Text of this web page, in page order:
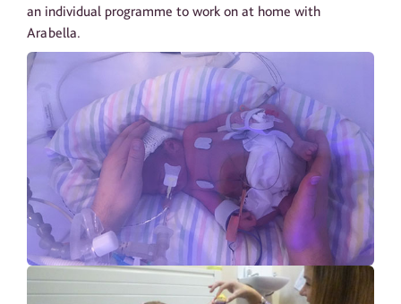
an individual programme to work on at home with
Arabella.